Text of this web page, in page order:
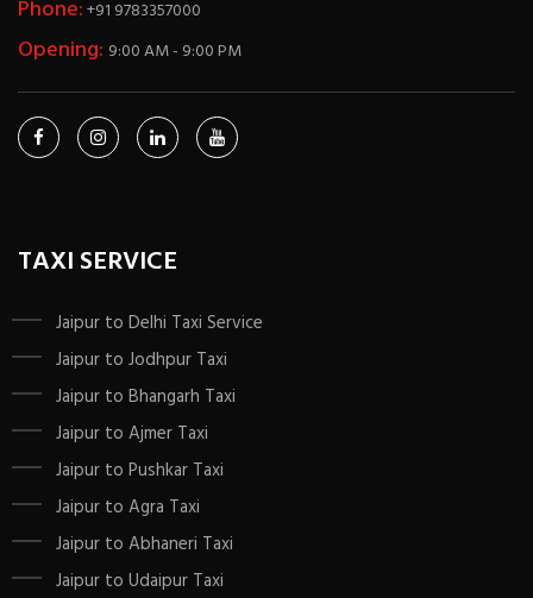
Phone:+91 9783357000
Opening: 9:00 AM - 9:00 PM
TAXI SERVICE
Jaipur to Delhi Taxi Service
Jaipur to Jodhpur Taxi
Jaipur to Bhangarh Taxi
Jaipur to Ajmer Taxi
Jaipur to Pushkar Taxi
Jaipur to Agra Taxi
Jaipur to Abhaneri Taxi
Jaipur to Udaipur Taxi